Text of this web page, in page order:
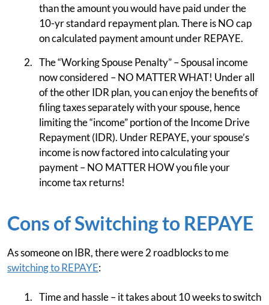
than the amount you would have paid under the
10-yr standard repayment plan. There is NO cap
on calculated payment amount under REPAYE.
The “Working Spouse Penalty” – Spousal income
now considered – NO MATTER WHAT! Under all
of the other IDR plan, you can enjoy the benefits of
filing taxes separately with your spouse, hence
limiting the “income” portion of the Income Drive
Repayment (IDR). Under REPAYE, your spouse’s
income is now factored into calculating your
payment – NO MATTER HOW you file your
income tax returns!
Cons of Switching to REPAYE
As someone on IBR, there were 2 roadblocks to me
switching to REPAYE:
Time and hassle – it takes about 10 weeks to switch